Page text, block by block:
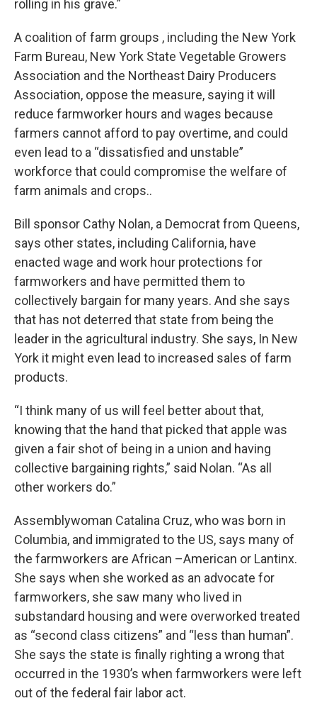
rolling in his grave.”
A coalition of farm groups , including the New York
Farm Bureau, New York State Vegetable Growers
Association and the Northeast Dairy Producers
Association, oppose the measure, saying it will
reduce farmworker hours and wages because
farmers cannot afford to pay overtime, and could
even lead to a “dissatisfied and unstable”
workforce that could compromise the welfare of
farm animals and crops..
Bill sponsor Cathy Nolan, a Democrat from Queens,
says other states, including California, have
enacted wage and work hour protections for
farmworkers and have permitted them to
collectively bargain for many years. And she says
that has not deterred that state from being the
leader in the agricultural industry. She says, In New
York it might even lead to increased sales of farm
products.
“I think many of us will feel better about that,
knowing that the hand that picked that apple was
given a fair shot of being in a union and having
collective bargaining rights,” said Nolan. “As all
other workers do.”
Assemblywoman Catalina Cruz, who was born in
Columbia, and immigrated to the US, says many of
the farmworkers are African –American or Lantinx.
She says when she worked as an advocate for
farmworkers, she saw many who lived in
substandard housing and were overworked treated
as “second class citizens” and “less than human”.
She says the state is finally righting a wrong that
occurred in the 1930’s when farmworkers were left
out of the federal fair labor act.